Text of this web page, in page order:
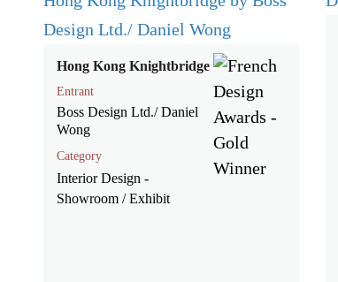
Hong Kong Knightbridge
Entrant
Boss Design Ltd./ Daniel
Wong
Category
Interior Design -
Showroom / Exhibit